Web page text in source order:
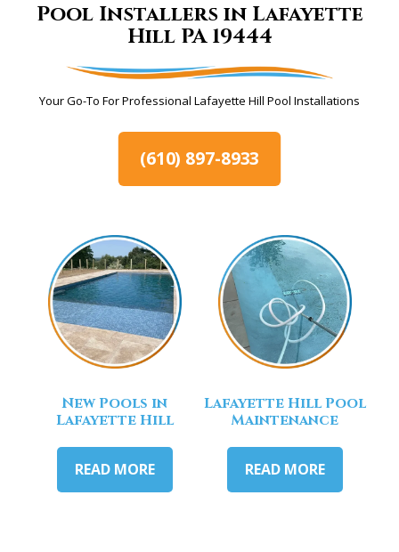
Pool Installers in Lafayette
Hill PA 19444
Your Go-To For Professional Lafayette Hill Pool Installations
(610) 897-8933
New Pools in
Lafayette Hill
READ MORE
Lafayette Hill Pool
Maintenance
READ MORE